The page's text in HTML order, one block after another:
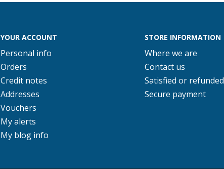
YOUR ACCOUNT
Personal info
Orders
Credit notes
Addresses
Vouchers
My alerts
My blog info
STORE INFORMATION
Where we are
Contact us
Satisfied or refunded
Secure payment